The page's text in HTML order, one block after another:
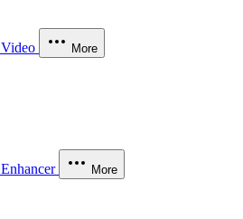
Video More
Enhancer More